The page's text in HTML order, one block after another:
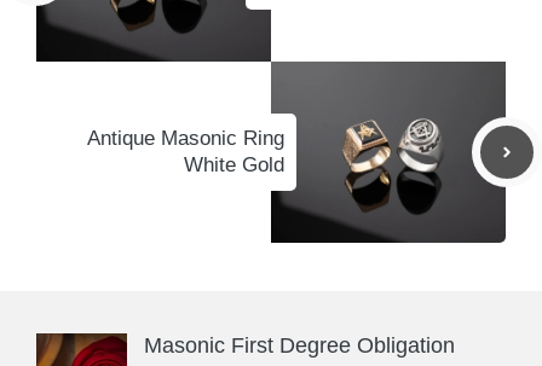
Antique Masonic Ring
White Gold
Masonic First Degree Obligation